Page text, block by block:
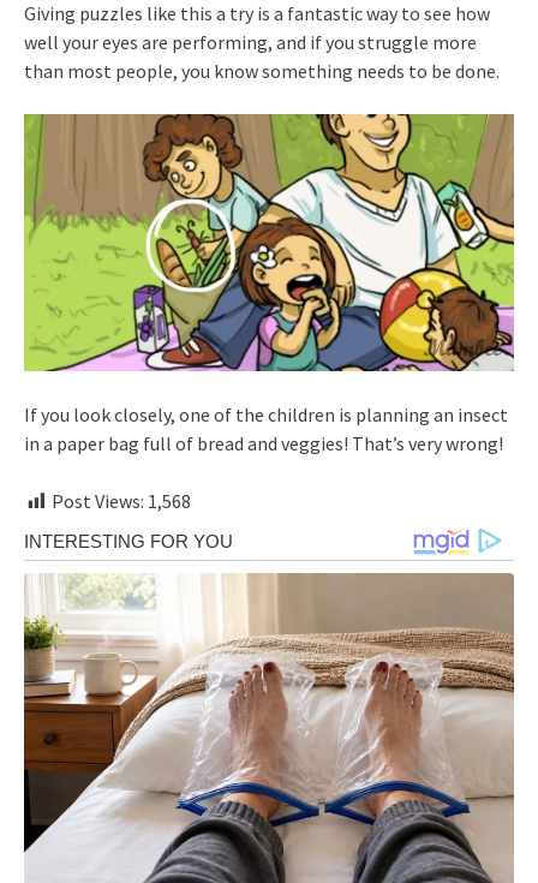
Giving puzzles like this a try is a fantastic way to see how
well your eyes are performing, and if you struggle more
than most people, you know something needs to be done.
If you look closely, one of the children is planning an insect
in a paper bag full of bread and veggies! That’s very wrong!
Post Views: 1,568